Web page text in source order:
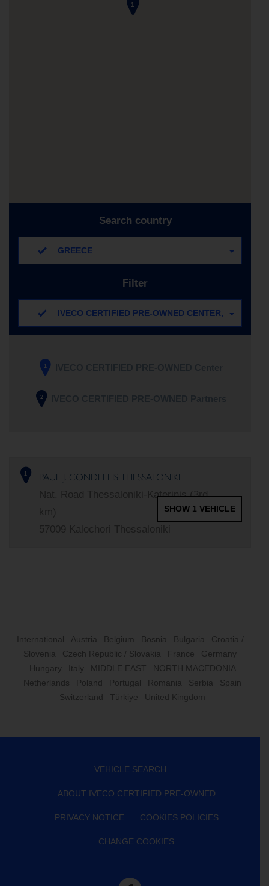
1
Search country
GREECE
Filter
IVECO CERTIFIED PRE-OWNED CENTER, IVECO
1
2
1 PAUL J. CONDELLIS THESSALONIKI
Nat. Road Thessaloniki-Katerinis (3rd
SHOW 1 VEHICLE
International Austria Belgium Bosnia Bulgaria
Croatia /
Slovenia
Czech Republic / Slovakia France
Germany
Hungary
Italy MIDDLE EAST
NORTH MACEDONIA
Netherlands
Poland Portugal Romania Serbia
Spain
Switzerland
Türkiye United Kingdom
VEHICLE SEARCH
ABOUT IVECO CERTIFIED PRE-OWNED
PRIVACY NOTICE COOKIES POLICIES
CHANGE COOKIES